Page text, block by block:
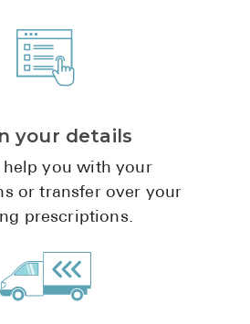
your details
you with your
or transfer over your
prescriptions.